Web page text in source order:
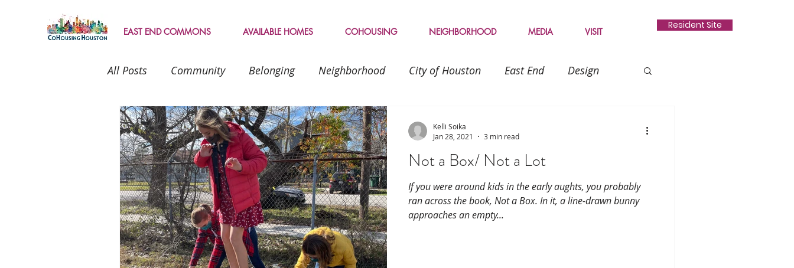
EAST END COMMONS AVAILABLE HOMES COHOUSING NEIGHBORHOOD MEDIA VISIT
Resident Site
All Posts Community Belonging Neighborhood City of Houston East End Design
Texas intentional living friendship inviting
Landscape Geocache Sustainable living Not a Box/ Not a Lot
If you were around kids in the early aughts, you probably
ran across the book, Not a Box. In it, a line-drawn bunny
approaches an empty...
Kelli Soika
Jan 28, 2021
3 min read